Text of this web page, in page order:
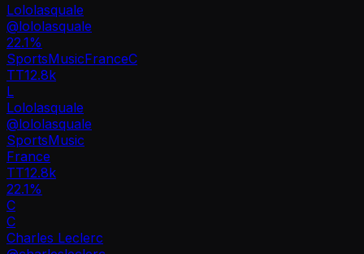
Lololasquale
@lololasquale
22.1%
SportsMusicFranceC
TT12.8k
L
Lololasquale
@lololasquale
SportsMusic
France
TT12.8k
22.1%
C
C
Charles Leclerc